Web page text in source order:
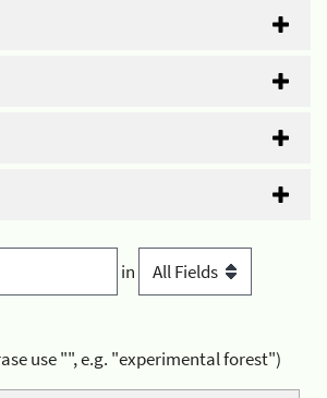
in
use "", e.g. "experimental forest")